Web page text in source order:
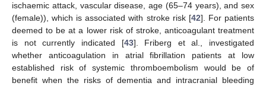
ischaemic attack, vascular disease, age (65–74 years), and sex
(female)), which is associated with stroke risk [42]. For patients
deemed to be at a lower risk of stroke, anticoagulant treatment
is not currently indicated [43]. Friberg et al., investigated
whether anticoagulation in atrial fibrillation patients at low
established risk of systemic thromboembolism would be of
benefit when the risks of dementia and intracranial bleeding